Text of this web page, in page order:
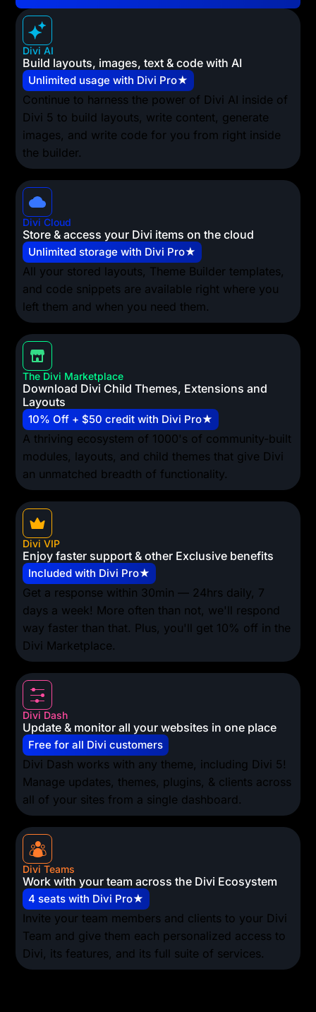
Divi AI
Build layouts, images, text & code with AI
Unlimited usage with Divi Pro★
Continue to harness the power of Divi AI inside of
Divi 5 to build layouts, write content, generate
images, and write code for you from right inside
the builder.
Divi Cloud
Store & access your Divi items on the cloud
Unlimited storage with Divi Pro★
All your stored layouts, Theme Builder templates,
and code snippets are available right where you
left them and when you need them.
The Divi Marketplace
Download Divi Child Themes, Extensions and
Layouts
10% Off + $50 credit with Divi Pro★
A thriving ecosystem of 1000's of community-built
modules, layouts, and child themes that give Divi
an unmatched breadth of functionality.
Divi VIP
Enjoy faster support & other Exclusive benefits
Included with Divi Pro★
Get a response within 30min — 24hrs daily, 7
days a week! More often than not, we'll respond
way faster than that. Plus, you'll get 10% off in the
Divi Marketplace.
Divi Dash
Update & monitor all your websites in one place
Free for all Divi customers
Divi Dash works with any theme, including Divi 5!
Manage updates, themes, plugins, & clients across
all of your sites from a single dashboard.
Divi Teams
Work with your team across the Divi Ecosystem
4 seats with Divi Pro★
Invite your team members and clients to your Divi
Team and give them each personalized access to
Divi, its features, and its full suite of services.